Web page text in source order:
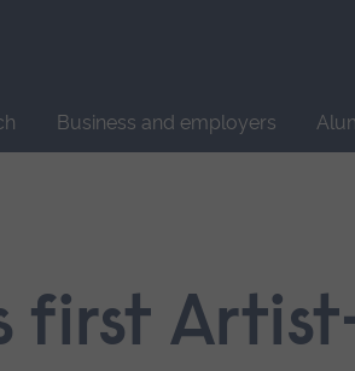
Business and employers
first